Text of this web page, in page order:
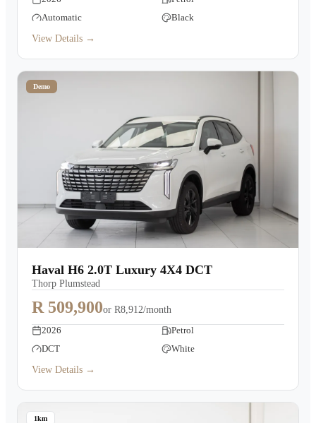
Automatic
Black
View Details →
Demo
Haval H6 2.0T Luxury 4X4 DCT
Thorp Plumstead
R 509,900or R8,912/month
2026
Petrol
DCT
White
View Details →
1km